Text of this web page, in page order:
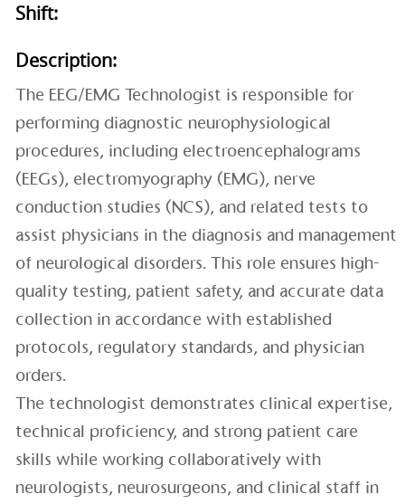
Shift:
Description:
The EEG/EMG Technologist is responsible for
performing diagnostic neurophysiological
procedures, including electroencephalograms
(EEGs), electromyography (EMG), nerve
conduction studies (NCS), and related tests to
assist physicians in the diagnosis and management
of neurological disorders. This role ensures high-
quality testing, patient safety, and accurate data
collection in accordance with established
protocols, regulatory standards, and physician
orders.
The technologist demonstrates clinical expertise,
technical proficiency, and strong patient care
skills while working collaboratively with
neurologists, neurosurgeons, and clinical staff in